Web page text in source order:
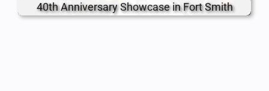
40th Anniversary Showcase in Fort Smith